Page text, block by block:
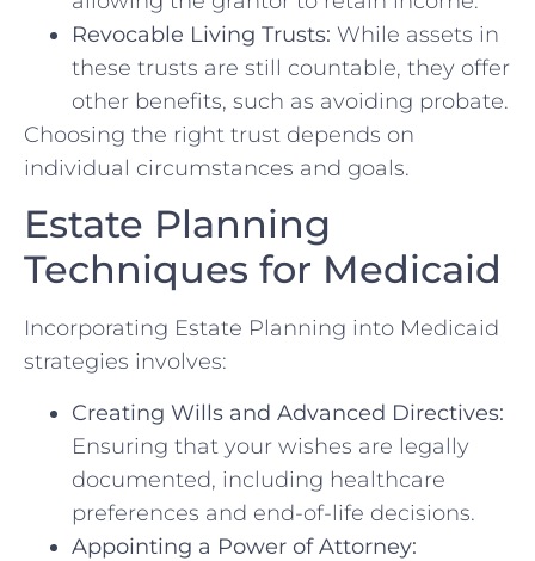
Revocable Living Trusts: While assets in
these trusts are still countable, they offer
other benefits, such as avoiding probate.
Choosing the right trust depends on
individual circumstances and goals.
Estate Planning
Techniques for Medicaid
Incorporating Estate Planning into Medicaid
strategies involves:
Creating Wills and Advanced Directives:
Ensuring that your wishes are legally
documented, including healthcare
preferences and end-of-life decisions.
Appointing a Power of Attorney: